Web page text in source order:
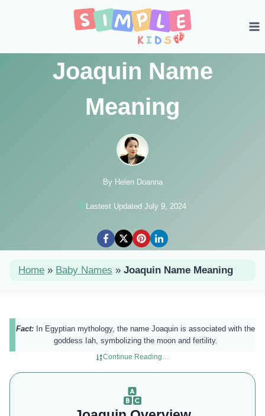
Joaquin Name
Meaning
By Helen Doanna
Lastest Updated July 9, 2024
Home » Baby Names » Joaquin Name Meaning
Fact: In Egyptian mythology, the name Joaquin is associated with the
goddess Iah, symbolizing the moon and fertility.
Continue Reading…